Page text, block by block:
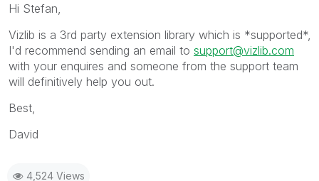
Hi Stefan,
Vizlib is a 3rd party extension library which is *supported*,
I'd recommend sending an email to support@vizlib.com
with your enquires and someone from the support team
will definitively help you out.
Best,
David
4,524 Views